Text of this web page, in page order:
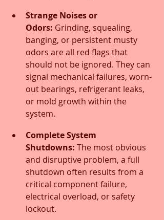
Strange Noises or
Odors: Grinding, squealing,
banging, or persistent musty
odors are all red flags that
should not be ignored. They can
signal mechanical failures, worn-
out bearings, refrigerant leaks,
or mold growth within the
system.
Complete System
Shutdowns: The most obvious
and disruptive problem, a full
shutdown often results from a
critical component failure,
electrical overload, or safety
lockout.